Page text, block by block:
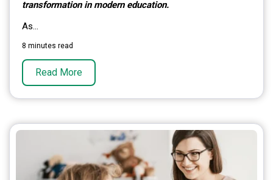
transformation in modern education.
As...
8 minutes read
Read More